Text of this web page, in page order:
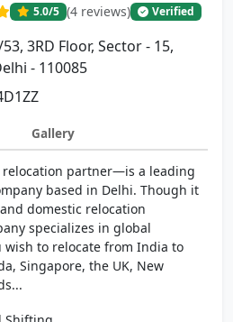
5.0/5 (4 reviews) Verified
53, 3RD Floor, Sector - 15,
- 110085
Gallery
partner—is a leading
based in Delhi. Though it
domestic relocation
specializes in global
wish to relocate from India to
Singapore, the UK, New